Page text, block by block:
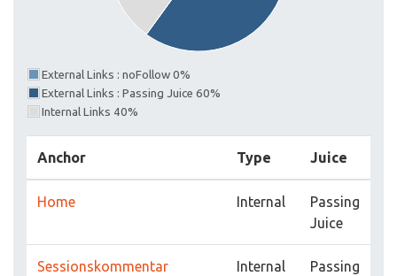
External Links : noFollow 0%
External Links : Passing Juice 60%
Internal Links 40%
Anchor Type Juice
Home Internal
Passing
Juice
Sessionskommentar Internal
Passing